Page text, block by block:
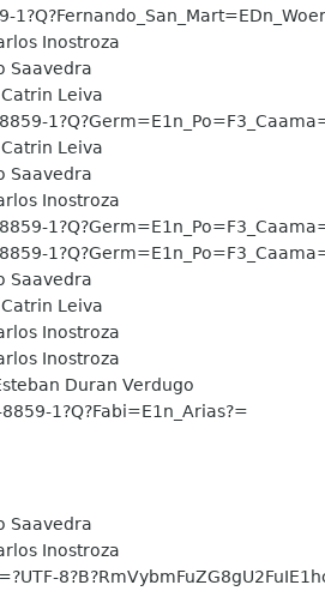
Inostroza
Saavedra
Leiva
Leiva
Saavedra
Inostroza
Saavedra
Leiva
Inostroza
Inostroza
Duran Verdugo
1?Q?Fabi=E1n_Arias?=
Saavedra
Inostroza